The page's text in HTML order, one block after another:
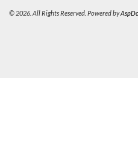
© 2026. All Rights Reserved. Powered by